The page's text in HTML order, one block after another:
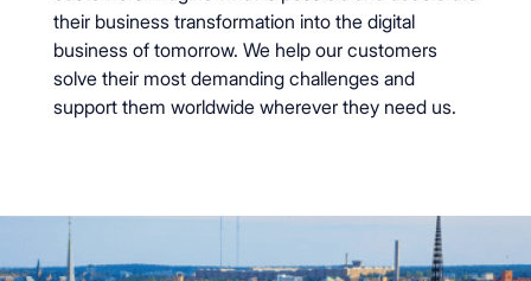
their business transformation into the digital
business of tomorrow. We help our customers
solve their most demanding challenges and
support them worldwide wherever they need us.